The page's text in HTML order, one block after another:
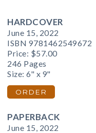
HARDCOVER
June 15, 2022
ISBN 9781462549672
Price: $57.00
246 Pages
Size: 6" x 9"
ORDER
PAPERBACK
June 15, 2022